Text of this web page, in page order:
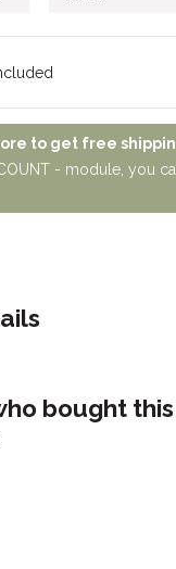
to get free
- module, you
bought